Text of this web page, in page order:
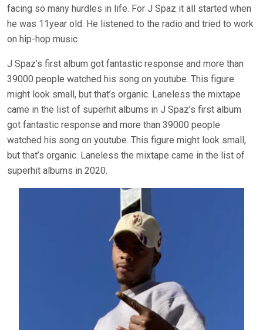
facing so many hurdles in life. For J Spaz it all started when
he was 11year old. He listened to the radio and tried to work
on hip-hop music
J Spaz’s first album got fantastic response and more than
39000 people watched his song on youtube. This figure
might look small, but that’s organic. Laneless the mixtape
came in the list of superhit albums in J Spaz’s first album
got fantastic response and more than 39000 people
watched his song on youtube. This figure might look small,
but that’s organic. Laneless the mixtape came in the list of
superhit albums in 2020.